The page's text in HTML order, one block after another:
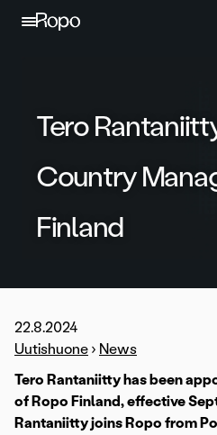
Skip to content
Tero
Country
Finland
22.8.2024
Uutishuone › News
Tero Rantaniitty has been
of Ropo Finland, effective
Rantaniitty joins Ropo from